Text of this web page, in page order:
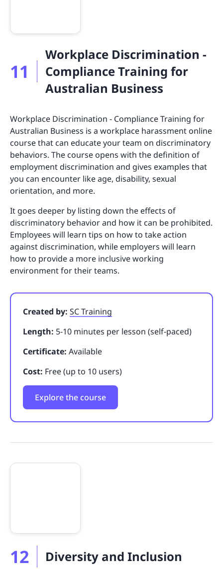
11
Workplace Discrimination -
Compliance Training for
Australian Business
Workplace Discrimination - Compliance Training for
Australian Business is a workplace harassment online
course that can educate your team on discriminatory
behaviors. The course opens with the definition of
employment discrimination and gives examples that
you can encounter like age, disability, sexual
orientation, and more.
It goes deeper by listing down the effects of
discriminatory behavior and how it can be prohibited.
Employees will learn tips on how to take action
against discrimination, while employers will learn
how to provide a more inclusive working
environment for their teams.
Created by: SC Training
Length: 5-10 minutes per lesson (self-paced)
Certificate: Available
Cost: Free (up to 10 users)
Explore the course
12 Diversity and Inclusion